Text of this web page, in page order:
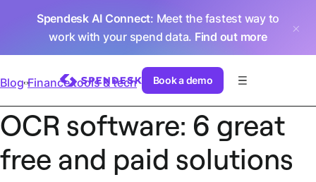
Spendesk AI Connect: Meet the fastest way to
work with your spend data. Find out more
Book a demo
Blog Finance tools & tech
OCR software: 6 great
free and paid solutions